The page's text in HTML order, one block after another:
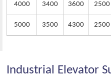
4000 3400 3600 2500
5000 3500 4300 2500
Industrial Elevator